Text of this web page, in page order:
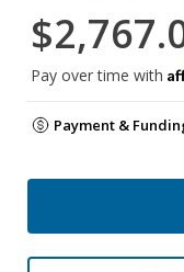
Pay over time with
Payment &